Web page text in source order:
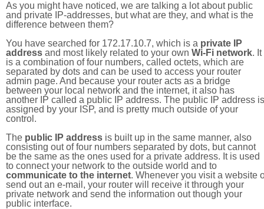
As you might have noticed, we are talking a lot about public
and private IP-addresses, but what are they, and what is the
difference between them?
You have searched for 172.17.10.7, which is a private IP
address and most likely related to your own Wi-Fi network. It
is a combination of four numbers, called octets, which are
separated by dots and can be used to access your router
admin page. And because your router acts as a bridge
between your local network and the internet, it also has
another IP called a public IP address. The public IP address is
assigned by your ISP, and is pretty much outside of your
control.
The public IP address is built up in the same manner, also
consisting out of four numbers separated by dots, but cannot
be the same as the ones used for a private address. It is used
to connect your network to the outside world and to
communicate to the internet. Whenever you visit a website
send out an e-mail, your router will receive it through your
private network and send the information out though your
public interface.